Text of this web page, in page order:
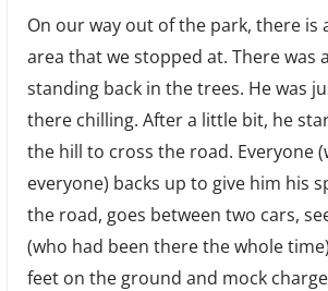
On our way out of the park, there
area that we stopped at. There was
standing back in the trees. He was
there chilling. After a little bit, he
the hill to cross the road. Everyone
everyone) backs up to give him his
the road, goes between two cars,
(who had been there the whole
feet on the ground and mock